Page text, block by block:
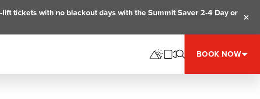
tickets with no blackout days with theSummit Saver 2-4 Dayor
BOOK NOW